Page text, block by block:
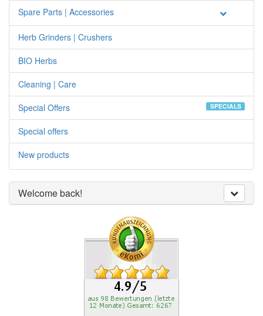
Spare Parts | Accessories
Herb Grinders | Crushers
BIO Herbs
Cleaning | Care
Special Offers
SPECIALS
Special offers
New products
Welcome back!